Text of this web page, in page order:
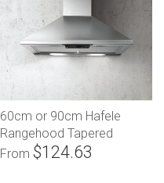
60cm or 90cm Hafele
Rangehood Tapered
Canopy
From $124.63